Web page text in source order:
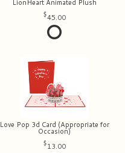
LionHeart Animated Plush
45.00
Love Pop 3d Card (Appropriate for
Occasion)
13.00